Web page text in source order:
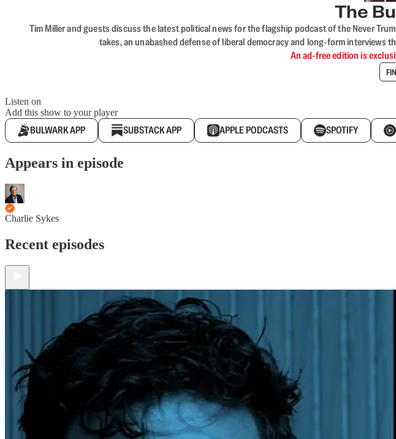
The
Tim Miller and guests discuss the latest political news for the flagship podcast of the Never
takes, an unabashed defense of liberal democracy and long-form interviews
An ad-free edition is
Listen on
Add this show to your player
BULWARK APP SUBSTACK APP APPLE PODCASTS SPOTIFY
Appears in episode
Charlie Sykes
Recent episodes